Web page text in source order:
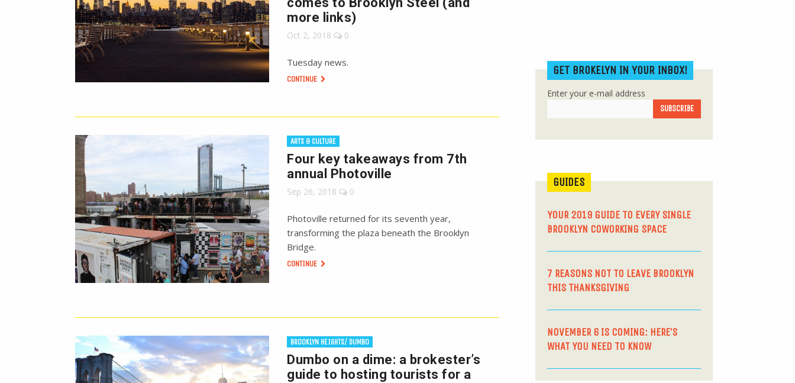
more links)
Oct 2, 2018 0
Tuesday news.
CONTINUE
ARTS & CULTURE
Four key takeaways from 7th
annual Photoville
Sep 26, 2018 0
Photoville returned for its seventh year,
transforming the plaza beneath the Brooklyn
Bridge.
CONTINUE
BROOKLYN HEIGHTS/ DUMBO
Dumbo on a dime: a brokester’s
guide to hosting tourists for a
GET BROKELYN IN YOUR INBOX!
Enter your e-mail address
GUIDES
YOUR 2019 GUIDE TO EVERY SINGLE
BROOKLYN COWORKING SPACE
7 REASONS NOT TO LEAVE BROOKLYN
THIS THANKSGIVING
NOVEMBER 6 IS COMING: HERE’S
WHAT YOU NEED TO KNOW